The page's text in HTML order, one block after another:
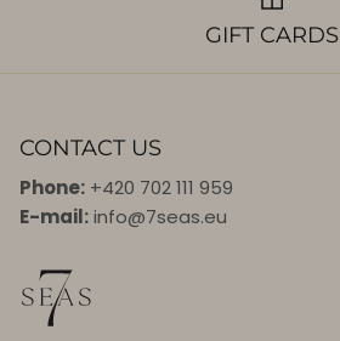
GIFT CARDS
CONTACT US
Phone: +420 702 111 959
E-mail:info@7seas.eu